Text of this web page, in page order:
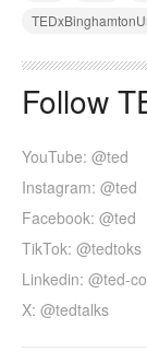
Follow
YouTube: @ted
Instagram: @ted
Facebook: @ted
TikTok: @tedtoks
Linkedin: @ted-
X: @tedtalks